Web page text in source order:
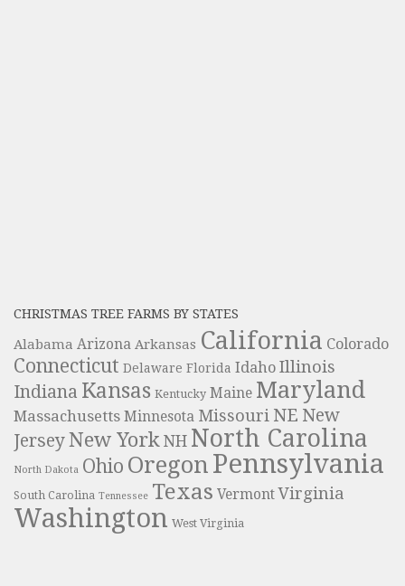
CHRISTMAS TREE FARMS BY STATES
Alabama Arizona Arkansas California Colorado
Connecticut Delaware Florida Idaho Illinois
Indiana Kansas Kentucky Maine Maryland
Massachusetts Minnesota Missouri NE New
JerseyNew York NH North Carolina
North Dakota Ohio Oregon Pennsylvania
South Carolina Tennessee Texas Vermont Virginia
Washington West Virginia